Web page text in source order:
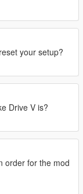
your setup?
Drive V is?
order for the mod